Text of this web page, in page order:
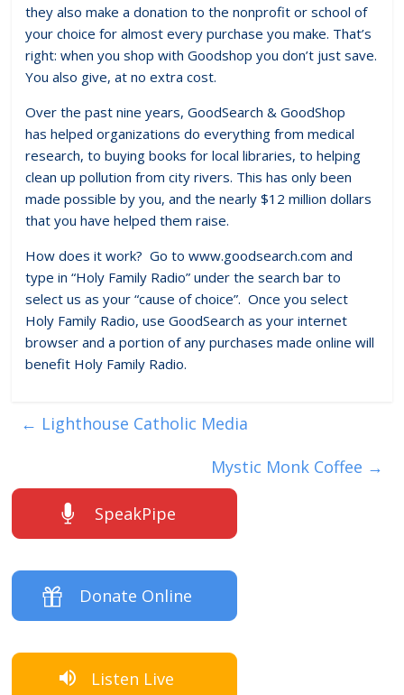
they also make a donation to the nonprofit or school of
your choice for almost every purchase you make. That’s
right: when you shop with Goodshop you don’t just save.
You also give, at no extra cost.
Over the past nine years, GoodSearch & GoodShop
has helped organizations do everything from medical
research, to buying books for local libraries, to helping
clean up pollution from city rivers. This has only been
made possible by you, and the nearly $12 million dollars
that you have helped them raise.
How does it work? Go to www.goodsearch.com and
type in “Holy Family Radio” under the search bar to
select us as your “cause of choice”. Once you select
Holy Family Radio, use GoodSearch as your internet
browser and a portion of any purchases made online will
benefit Holy Family Radio.
← Lighthouse Catholic Media
Mystic Monk Coffee →
SpeakPipe
Donate Online
Listen Live